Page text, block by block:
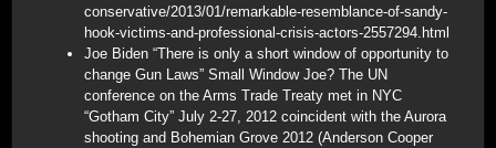
conservative/2013/01/remarkable-resemblance-of-sandy-
hook-victims-and-professional-crisis-actors-2557294.html
Joe Biden “There is only a short window of opportunity to
change Gun Laws” Small Window Joe? The UN
conference on the Arms Trade Treaty met in NYC
“Gotham City” July 2-27, 2012 coincident with the Aurora
shooting and Bohemian Grove 2012 (Anderson Cooper